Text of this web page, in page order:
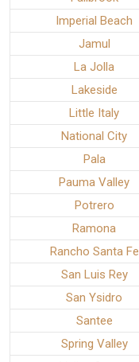
Imperial Beach
Jamul
La Jolla
Lakeside
Little Italy
National City
Pala
Pauma Valley
Potrero
Ramona
Rancho Santa Fe
San Luis Rey
San Ysidro
Santee
Spring Valley